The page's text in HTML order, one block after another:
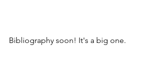
Bibliography soon! It's a big one.